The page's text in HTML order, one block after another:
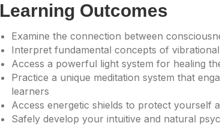
Learning Outcomes
Examine the connection between
Interpret fundamental concepts of
Access a powerful light system for healing
Practice a unique meditation system that
learners
Access energetic shields to protect yourself
Safely develop your intuitive and natural